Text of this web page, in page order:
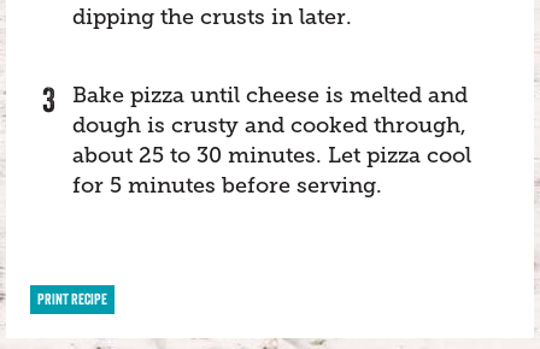
dipping the crusts in later.
Bake pizza until cheese is melted and
dough is crusty and cooked through,
about 25 to 30 minutes. Let pizza cool
for 5 minutes before serving.
PRINT RECIPE